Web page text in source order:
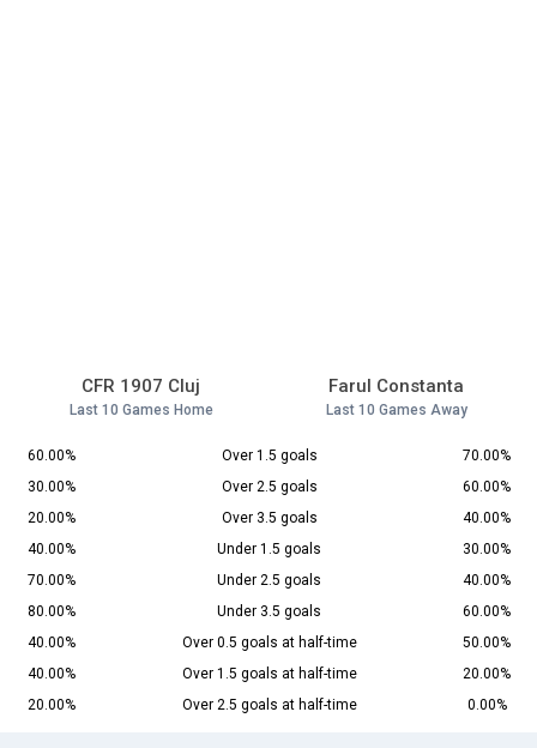
CFR 1907 Cluj
Last 10 Games Home
Farul Constanta
Last 10 Games Away
60.00% Over 1.5 goals
70.00%
30.00%
Over 2.5 goals
60.00%
20.00%
Over 3.5 goals
40.00%
40.00%
Under 1.5 goals
30.00%
70.00%
Under 2.5 goals
40.00%
80.00%
Under 3.5 goals
60.00%
40.00%
Over 0.5 goals at half-time
50.00%
40.00%
Over 1.5 goals at half-time
20.00%
20.00%
Over 2.5 goals at half-time 0.00%